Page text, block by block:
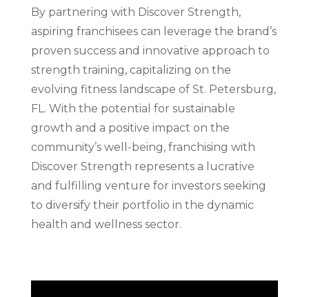
By partnering with Discover Strength,
aspiring franchisees can leverage the brand’s
proven success and innovative approach to
strength training, capitalizing on the
evolving fitness landscape of St. Petersburg,
FL. With the potential for sustainable
growth and a positive impact on the
community’s well-being, franchising with
Discover Strength represents a lucrative
and fulfilling venture for investors seeking
to diversify their portfolio in the dynamic
health and wellness sector.